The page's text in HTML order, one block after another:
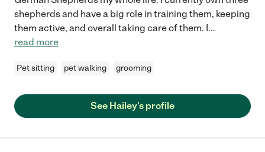
shepherds and have a big role in training them, keeping
them active, and overall taking care of them. I...
read more
Pet sitting pet walking grooming
See Hailey's profile